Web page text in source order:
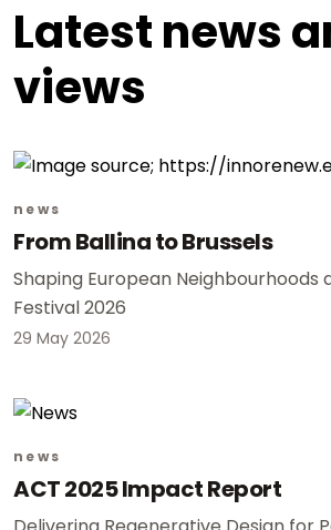
Latest news
views
news
From Ballina to Brussels
Shaping European Neighbourhoods
Festival 2026
29 May 2026
news
ACT 2025 Impact Report